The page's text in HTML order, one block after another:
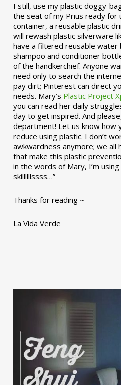
I still, use my plastic doggy-
the seat of my Prius ready for
container, a reusable plastic
will rewash plastic silverware
have a filtered reusable water
shampoo and conditioner
of the handkerchief. Anyone
need only to search the
pay dirt; Pinterest can direct
needs. Mary’s Plastic Project
you can read her daily
day to get inspired. And
department! Let us know how
reduce using plastic. I don’t
awkwardness anymore; we
that make this plastic
in the words of Mary, I’m using
skillllllssss…”
Thanks for reading ~
La Vida Verde